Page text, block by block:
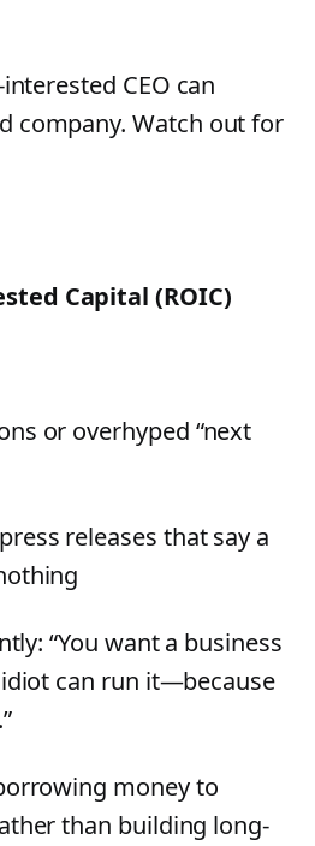
CEO can
company. Watch out for
Capital (ROIC)
or overhyped “next
releases that say a
“You want a business
can run it—because
money to
than building long-